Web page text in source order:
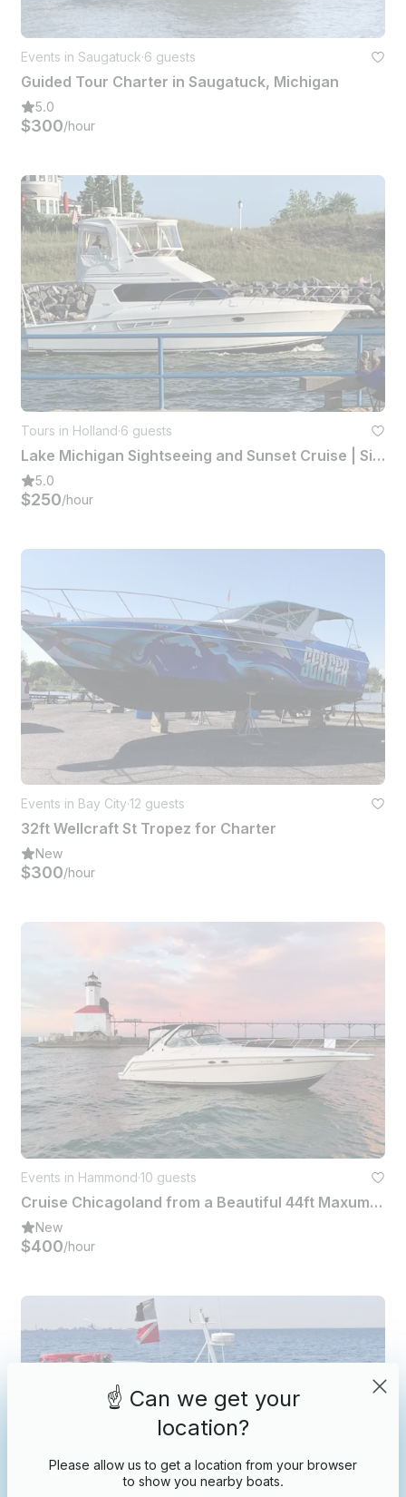
Events in Saugatuck·6 guests
Guided Tour Charter in Saugatuck, Michigan
5.0
$300/hour
Tours in Holland·6 guests
Lake Michigan Sightseeing and Sunset Cruise | Silverton 42 Convertible Yacht
5.0
$250/hour
Events in Bay City·12 guests
32ft Wellcraft St Tropez for Charter
New
$300/hour
Events in Hammond·10 guests
Cruise Chicagoland from a Beautiful 44ft Maxum Yacht Ready for Sun And Fun!
New
$400/hour
☝️ Can we get your
location?
Please allow us to get a location from your browser
to show you nearby boats.